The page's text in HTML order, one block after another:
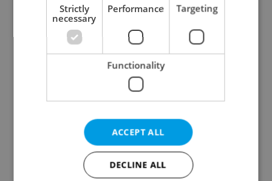
Continue with Seznam
Continue with Facebook
Create a new e-mail account
Strictly
necessary
Performance Targeting
Functionality
ACCEPT ALL
DECLINE ALL